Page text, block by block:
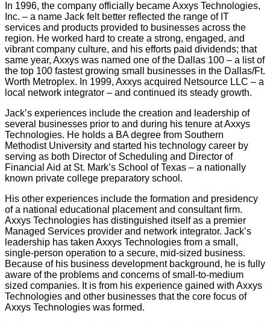
In 1996, the company officially became Axxys Technologies,
Inc. – a name Jack felt better reflected the range of IT
services and products provided to businesses across the
region. He worked hard to create a strong, engaged, and
vibrant company culture, and his efforts paid dividends; that
same year, Axxys was named one of the Dallas 100 – a list of
the top 100 fastest growing small businesses in the Dallas/Ft.
Worth Metroplex. In 1999, Axxys acquired Netsource LLC – a
local network integrator – and continued its steady growth.
Jack’s experiences include the creation and leadership of
several businesses prior to and during his tenure at Axxys
Technologies. He holds a BA degree from Southern
Methodist University and started his technology career by
serving as both Director of Scheduling and Director of
Financial Aid at St. Mark’s School of Texas – a nationally
known private college preparatory school.
His other experiences include the formation and presidency
of a national educational placement and consultant firm.
Axxys Technologies has distinguished itself as a premier
Managed Services provider and network integrator. Jack’s
leadership has taken Axxys Technologies from a small,
single-person operation to a secure, mid-sized business.
Because of his business development background, he is fully
aware of the problems and concerns of small-to-medium
sized companies. It is from his experience gained with Axxys
Technologies and other businesses that the core focus of
Axxys Technologies was formed.